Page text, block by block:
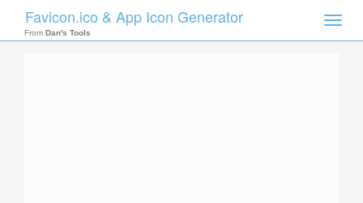
Toggle
Favicon.ico & App Icon Generator
From Dan's Tools